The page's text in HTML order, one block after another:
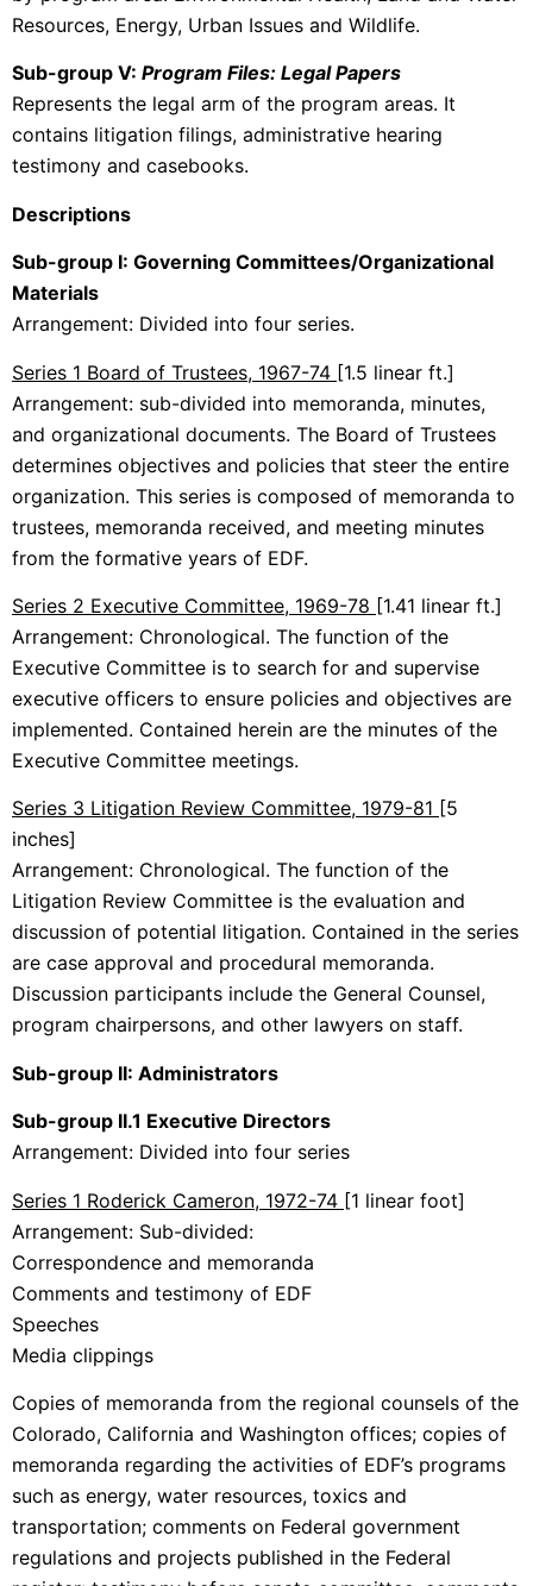
Resources, Energy, Urban Issues and Wildlife.
Sub-group V: Program Files: Legal Papers
Represents the legal arm of the program areas. It
contains litigation filings, administrative hearing
testimony and casebooks.
Descriptions
Sub-group I: Governing Committees/Organizational
Materials
Arrangement: Divided into four series.
Series 1 Board of Trustees, 1967-74 [1.5 linear ft.]
Arrangement: sub-divided into memoranda, minutes,
and organizational documents. The Board of Trustees
determines objectives and policies that steer the entire
organization. This series is composed of memoranda to
trustees, memoranda received, and meeting minutes
from the formative years of EDF.
Series 2 Executive Committee, 1969-78 [1.41 linear ft.]
Arrangement: Chronological. The function of the
Executive Committee is to search for and supervise
executive officers to ensure policies and objectives are
implemented. Contained herein are the minutes of the
Executive Committee meetings.
Series 3 Litigation Review Committee, 1979-81 [5
inches]
Arrangement: Chronological. The function of the
Litigation Review Committee is the evaluation and
discussion of potential litigation. Contained in the series
are case approval and procedural memoranda.
Discussion participants include the General Counsel,
program chairpersons, and other lawyers on staff.
Sub-group II: Administrators
Sub-group II.1 Executive Directors
Arrangement: Divided into four series
Series 1 Roderick Cameron, 1972-74 [1 linear foot]
Arrangement: Sub-divided:
Correspondence and memoranda
Comments and testimony of EDF
Speeches
Media clippings
Copies of memoranda from the regional counsels of the
Colorado, California and Washington offices; copies of
memoranda regarding the activities of EDF’s programs
such as energy, water resources, toxics and
transportation; comments on Federal government
regulations and projects published in the Federal